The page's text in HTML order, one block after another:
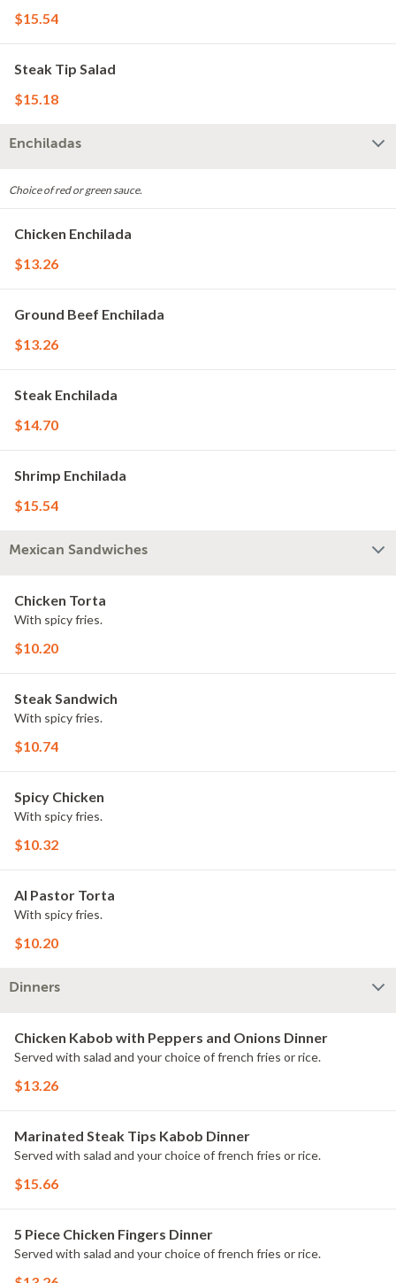
$15.54
Steak Tip Salad
$15.18
Enchiladas
Choice of red or green sauce.
Chicken Enchilada
$13.26
Ground Beef Enchilada
$13.26
Steak Enchilada
$14.70
Shrimp Enchilada
$15.54
Mexican Sandwiches
Chicken Torta
With spicy fries.
$10.20
Steak Sandwich
With spicy fries.
$10.74
Spicy Chicken
With spicy fries.
$10.32
Al Pastor Torta
With spicy fries.
$10.20
Dinners
Chicken Kabob with Peppers and Onions Dinner
Served with salad and your choice of french fries or rice.
$13.26
Marinated Steak Tips Kabob Dinner
Served with salad and your choice of french fries or rice.
$15.66
5 Piece Chicken Fingers Dinner
Served with salad and your choice of french fries or rice.